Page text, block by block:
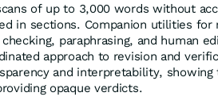
of up to 3,000 words without
in sections. Companion utilities
paraphrasing, and human
approach to revision and
and interpretability,
opaque verdicts.